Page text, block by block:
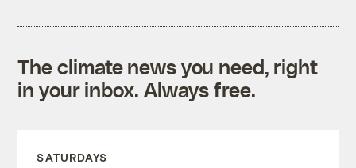
The climate news you need, right
in your inbox. Always free.
SATURDAYS